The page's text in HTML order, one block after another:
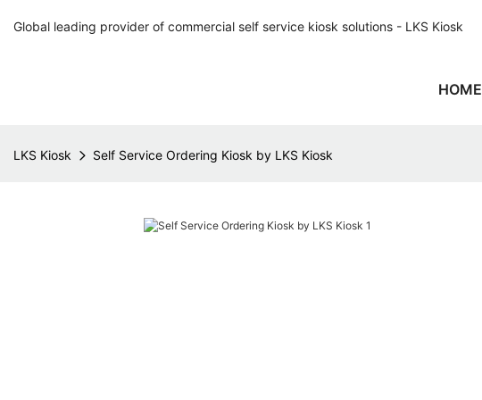
Global leading provider of commercial self service kiosk solutions - LKS Kiosk
HOME
LKS Kiosk Self Service Ordering Kiosk by LKS Kiosk